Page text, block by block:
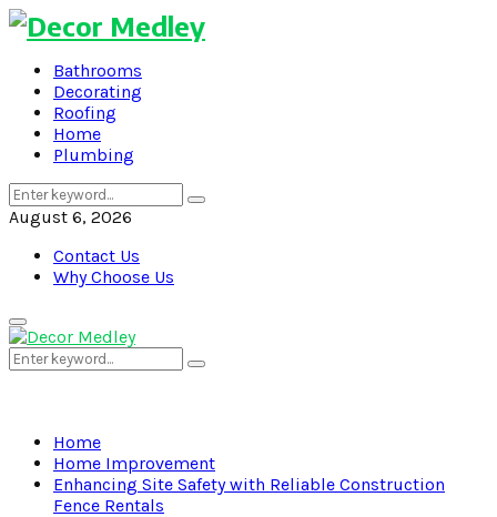
Bathrooms
Decorating
Roofing
Home
Plumbing
Search
for:
Search
August 6, 2026
Contact Us
Why Choose Us
Primary
Menu
Search
for:
Search
Home
Home Improvement
Enhancing Site Safety with Reliable Construction
Fence Rentals